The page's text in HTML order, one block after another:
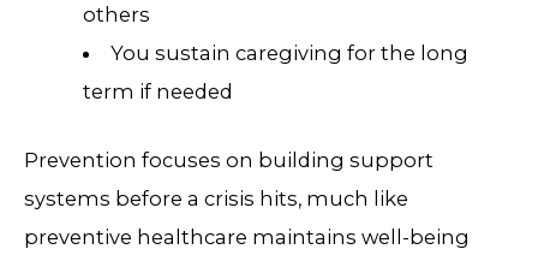
others
You sustain caregiving for the long
term if needed
Prevention focuses on building support
systems before a crisis hits, much like
preventive healthcare maintains well-being